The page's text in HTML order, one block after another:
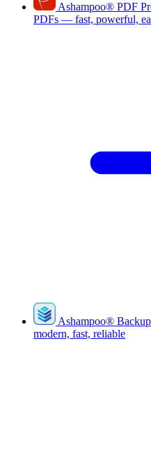
Ashampoo® PDF
PDFs — fast, powerful,
Ashampoo®
modern, fast, reliable